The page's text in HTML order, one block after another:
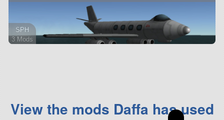
SPH
3 Mods
View the mods Daffa has used